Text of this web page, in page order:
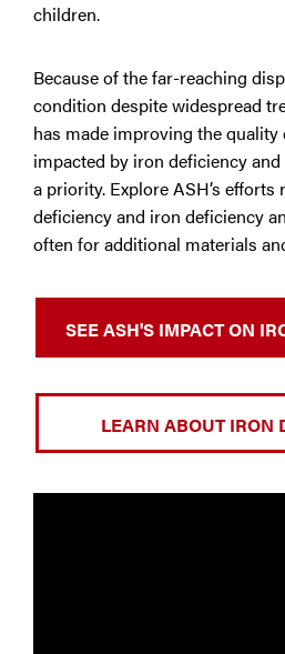
children.
Because of the far-reaching
condition despite widespread
has made improving the
impacted by iron deficiency
a priority. Explore ASH’s efforts
deficiency and iron deficiency
often for additional materials
SEE ASH'S IMPACT ON
LEARN ABOUT